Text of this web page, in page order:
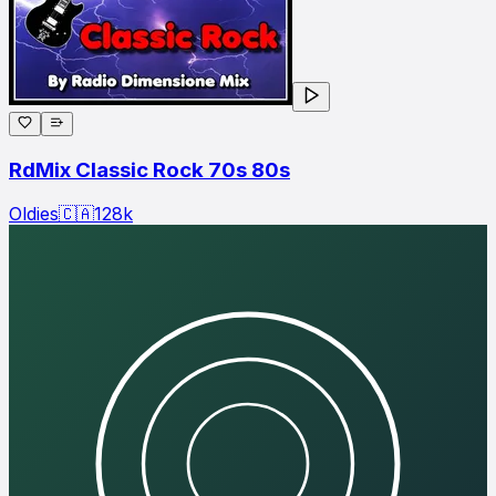
RdMix Classic Rock 70s 80s
Oldies🇨🇦128k